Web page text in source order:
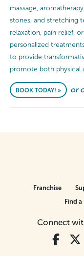
massage,
stones, and stretching
relaxation, pain relief,
personalized
to provide
promote both physical
BOOK TODAY! » or
Connect
Franchise
Find